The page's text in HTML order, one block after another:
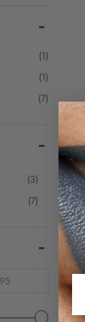
(1)
(1)
(7)
(3)
(7)